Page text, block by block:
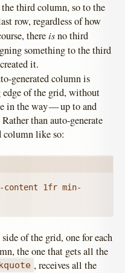
third column, so to the
row, regardless of how
thereisno third
something to the third
it.
generated column is
of the grid, without
in the way — up to and
than auto-generate
column like so:
content 1fr min-
of the grid, one for each
the one that gets all the
, receives all the